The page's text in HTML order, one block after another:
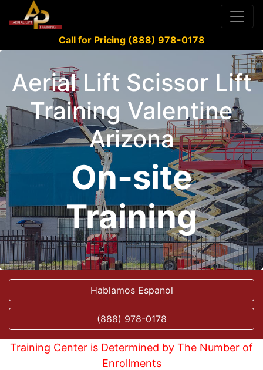
Call for Pricing (888) 978-0178
Aerial Lift Scissor Lift
Training Valentine
Arizona
On-site
Training
Hablamos Espanol
(888) 978-0178
Training Center is Determined by The Number of
Enrollments